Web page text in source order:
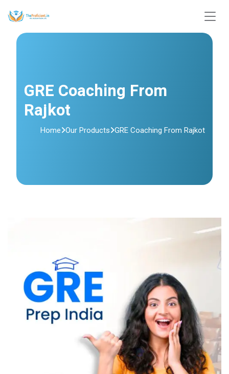
GRE Coaching From
Rajkot
Home Our Products GRE Coaching From Rajkot